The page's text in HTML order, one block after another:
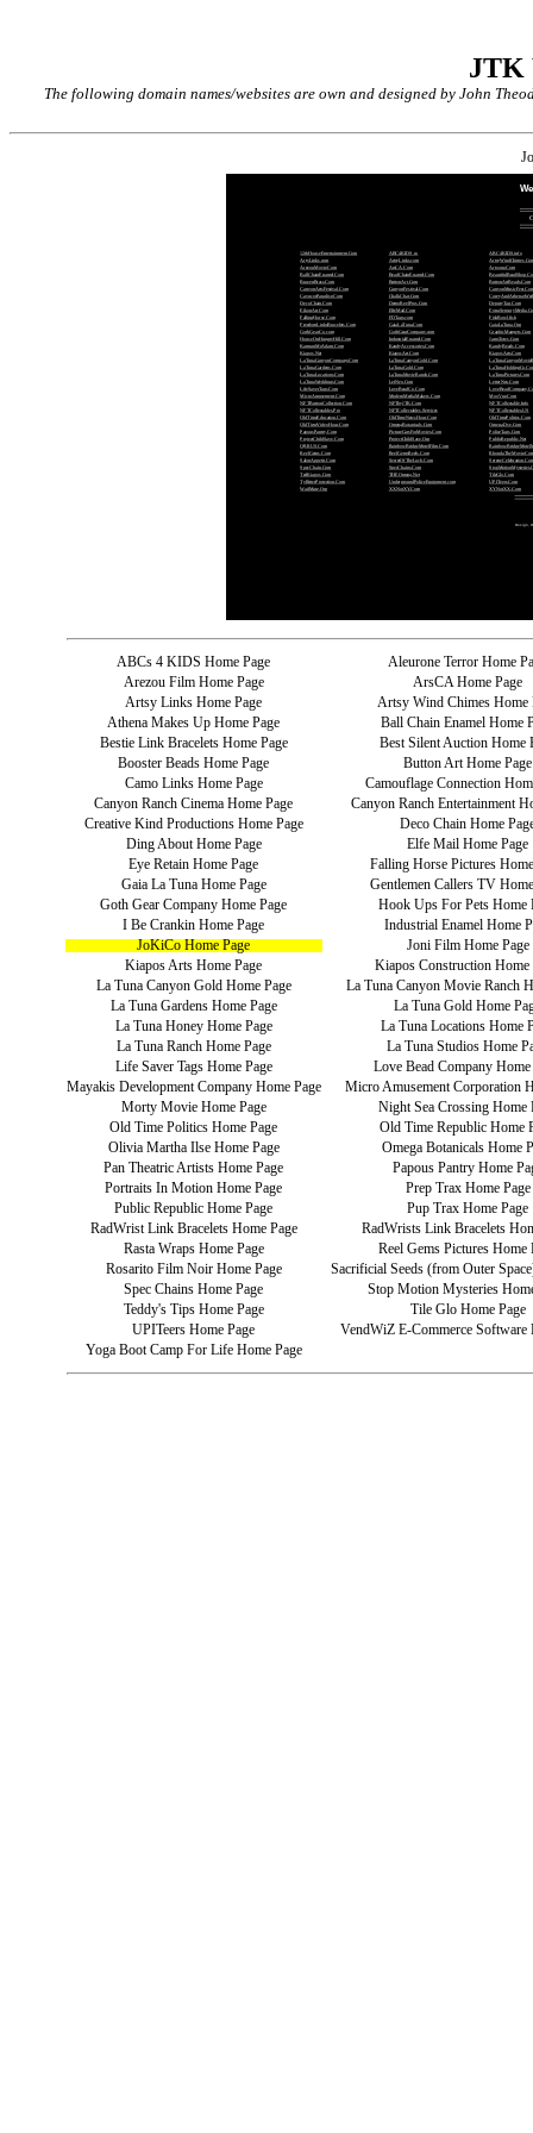
JTK
The following domain names/websites are own and designed by John
ABCs 4 KIDS Home Page
Aleurone Terror Home
Arezou Film Home Page
ArsCA Home Page
Artsy Links Home Page
Artsy Wind Chimes Home
Athena Makes Up Home Page
Ball Chain Enamel Home
Bestie Link Bracelets Home Page
Best Silent Auction Home
Booster Beads Home Page
Button Art Home Page
Camo Links Home Page
Camouflage Connection
Canyon Ranch Cinema Home Page
Canyon Ranch Entertainment
Creative Kind Productions Home Page
Deco Chain Home
Ding About Home Page
Elfe Mail Home Page
Eye Retain Home Page
Falling Horse Pictures
Gaia La Tuna Home Page
Gentlemen Callers TV
Goth Gear Company Home Page
Hook Ups For Pets Home
I Be Crankin Home Page
Industrial Enamel Home
JoKiCo Home Page
Joni Film Home Page
Kiapos Arts Home Page
Kiapos Construction Home
La Tuna Canyon Gold Home Page
La Tuna Canyon Movie Ranch
La Tuna Gardens Home Page
La Tuna Gold Home
La Tuna Honey Home Page
La Tuna Locations Home
La Tuna Ranch Home Page
La Tuna Studios Home
Life Saver Tags Home Page
Love Bead Company Home
Mayakis Development Company Home Page
Micro Amusement Corporation
Morty Movie Home Page
Night Sea Crossing Home
Old Time Politics Home Page
Old Time Republic Home
Olivia Martha Ilse Home Page
Omega Botanicals Home
Pan Theatric Artists Home Page
Papous Pantry Home
Portraits In Motion Home Page
Prep Trax Home Page
Public Republic Home Page
Pup Trax Home Page
RadWrist Link Bracelets Home Page
RadWrists Link Bracelets
Rasta Wraps Home Page
Reel Gems Pictures Home
Rosarito Film Noir Home Page
Sacrificial Seeds (from Outer
Spec Chains Home Page
Stop Motion Mysteries
Teddy's Tips Home Page
Tile Glo Home Page
UPITeers Home Page
VendWiZ E-Commerce Software
Yoga Boot Camp For Life Home Page